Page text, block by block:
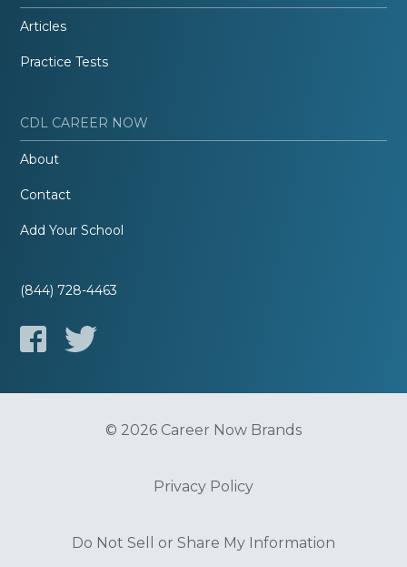
Articles
Practice Tests
CDL CAREER NOW
About
Contact
Add Your School
(844) 728-4463
© 2026 Career Now Brands
Privacy Policy
Do Not Sell or Share My Information